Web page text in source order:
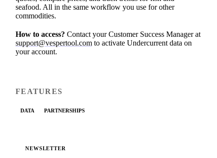
seafood. All in the same workflow you use for other
commodities.
How to access? Contact your Customer Success Manager at
support@vespertool.com to activate Undercurrent data on
your account.
FEATURES
DATA PARTNERSHIPS
NEWSLETTER